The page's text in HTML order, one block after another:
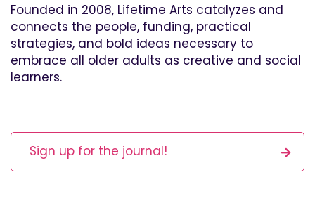
Founded in 2008, Lifetime Arts catalyzes and
connects the people, funding, practical
strategies, and bold ideas necessary to
embrace all older adults as creative and social
learners.
Sign up for the journal!